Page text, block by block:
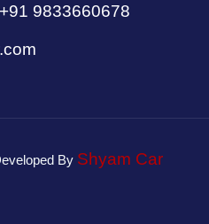
+91 9833660678
By Shyam Car